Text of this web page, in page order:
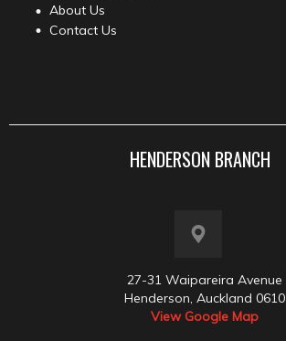
About Us
Contact Us
HENDERSON BRANCH
27-31 Waipareira Avenue
Henderson, Auckland 0610
View Google Map